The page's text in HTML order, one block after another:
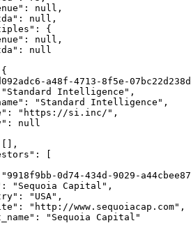
: null ,
: null ,
: {
: null ,
: null
a48f-4713-8f5e-
"Standard Intelligence" ,
: "Standard Intelligence" ,
: "https://si.inc/" ,
: null
[],
: [
"9918f9bb-0d74-434d-9029-
: "Sequoia Capital" ,
: "USA" ,
: "http://www.sequoiacap.com" ,
:
"Sequoia Capital"